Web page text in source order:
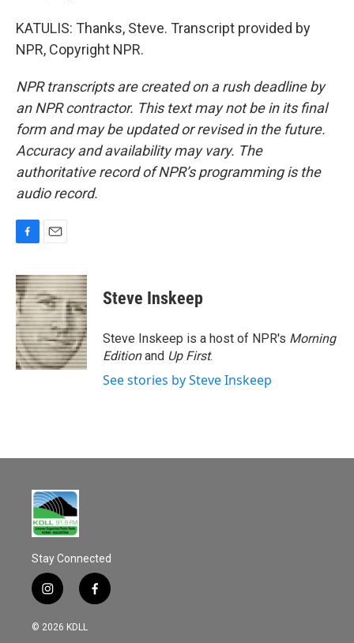
KATULIS: Thanks, Steve. Transcript provided by
NPR, Copyright NPR.
NPR transcripts are created on a rush deadline by
an NPR contractor. This text may not be in its final
form and may be updated or revised in the future.
Accuracy and availability may vary. The
authoritative record of NPR’s programming is the
audio record.
c
e
b
o
o
k
a
i
l
Steve Inskeep
Steve Inskeep is a host of NPR's Morning
Editionand Up First.
See stories by Steve Inskeep
Stay Connected
i
n
s
f
a
© 2026 KDLL